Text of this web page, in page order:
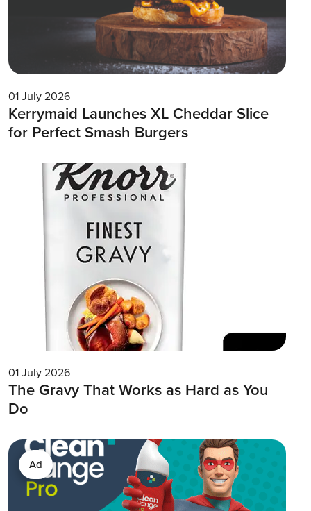
01 July 2026
Kerrymaid Launches XL Cheddar Slice
for Perfect Smash Burgers
01 July 2026
The Gravy That Works as Hard as You
Do
Ad